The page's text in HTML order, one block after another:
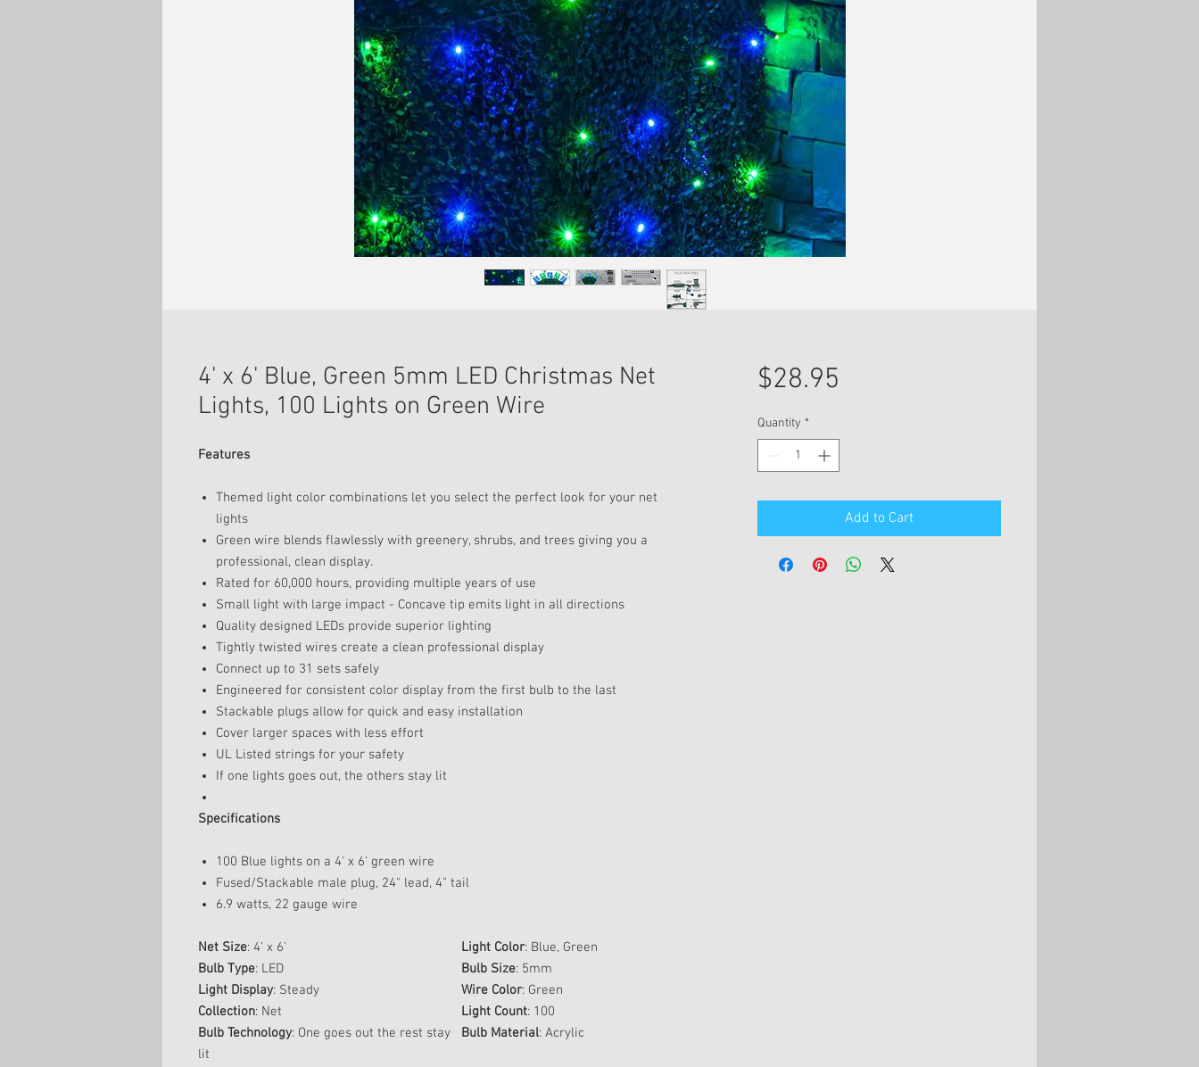
4' x 6' Blue, Green 5mm LED Christmas Net
Lights, 100 Lights on Green Wire
Features
Themed light color combinations let you select the perfect look for your net
lights
Green wire blends flawlessly with greenery, shrubs, and trees giving you a
professional, clean display.
Rated for 60,000 hours, providing multiple years of use
Small light with large impact - Concave tip emits light in all directions
Quality designed LEDs provide superior lighting
Tightly twisted wires create a clean professional display
Connect up to 31 sets safely
Engineered for consistent color display from the first bulb to the last
Stackable plugs allow for quick and easy installation
Cover larger spaces with less effort
UL Listed strings for your safety
If one lights goes out, the others stay lit
Specifications
100 Blue lights on a 4' x 6' green wire
Fused/Stackable male plug, 24" lead, 4" tail
6.9 watts, 22 gauge wire
Net Size: 4' x 6' Light Color: Blue, Green
Bulb Type: LED Bulb Size: 5mm
Light Display: Steady Wire Color: Green
Collection: Net Light Count: 100
Bulb Technology: One goes out the rest stay
lit
Bulb Material: Acrylic
$28.95
Quantity *
Add to Cart